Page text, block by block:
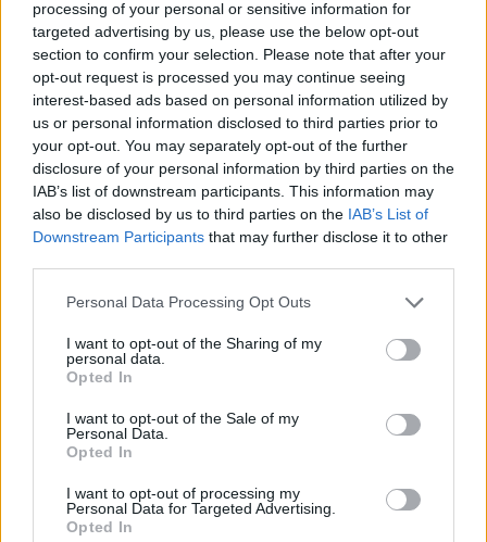
processing of your personal or sensitive information for
targeted advertising by us, please use the below opt-out
section to confirm your selection. Please note that after your
opt-out request is processed you may continue seeing
interest-based ads based on personal information utilized by
us or personal information disclosed to third parties prior to
your opt-out. You may separately opt-out of the further
disclosure of your personal information by third parties on the
IAB’s list of downstream participants. This information may
also be disclosed by us to third parties on the IAB’s List of
Downstream Participants that may further disclose it to other
Personal Data Processing Opt Outs
I want to opt-out of the Sharing of my
personal data.
Opted In
I want to opt-out of the Sale of my
Personal Data.
Opted In
I want to opt-out of processing my
Personal Data for Targeted Advertising.
Opted In
pace and try a different route, the key to success is not only in the
speed, but also in the strategy with which you face each obstacle,
every mistake is part of the learning process! Good luck...
Who created Parkour Obby?
This game is developed by NISHAD Games.
Tags
3D GAMES